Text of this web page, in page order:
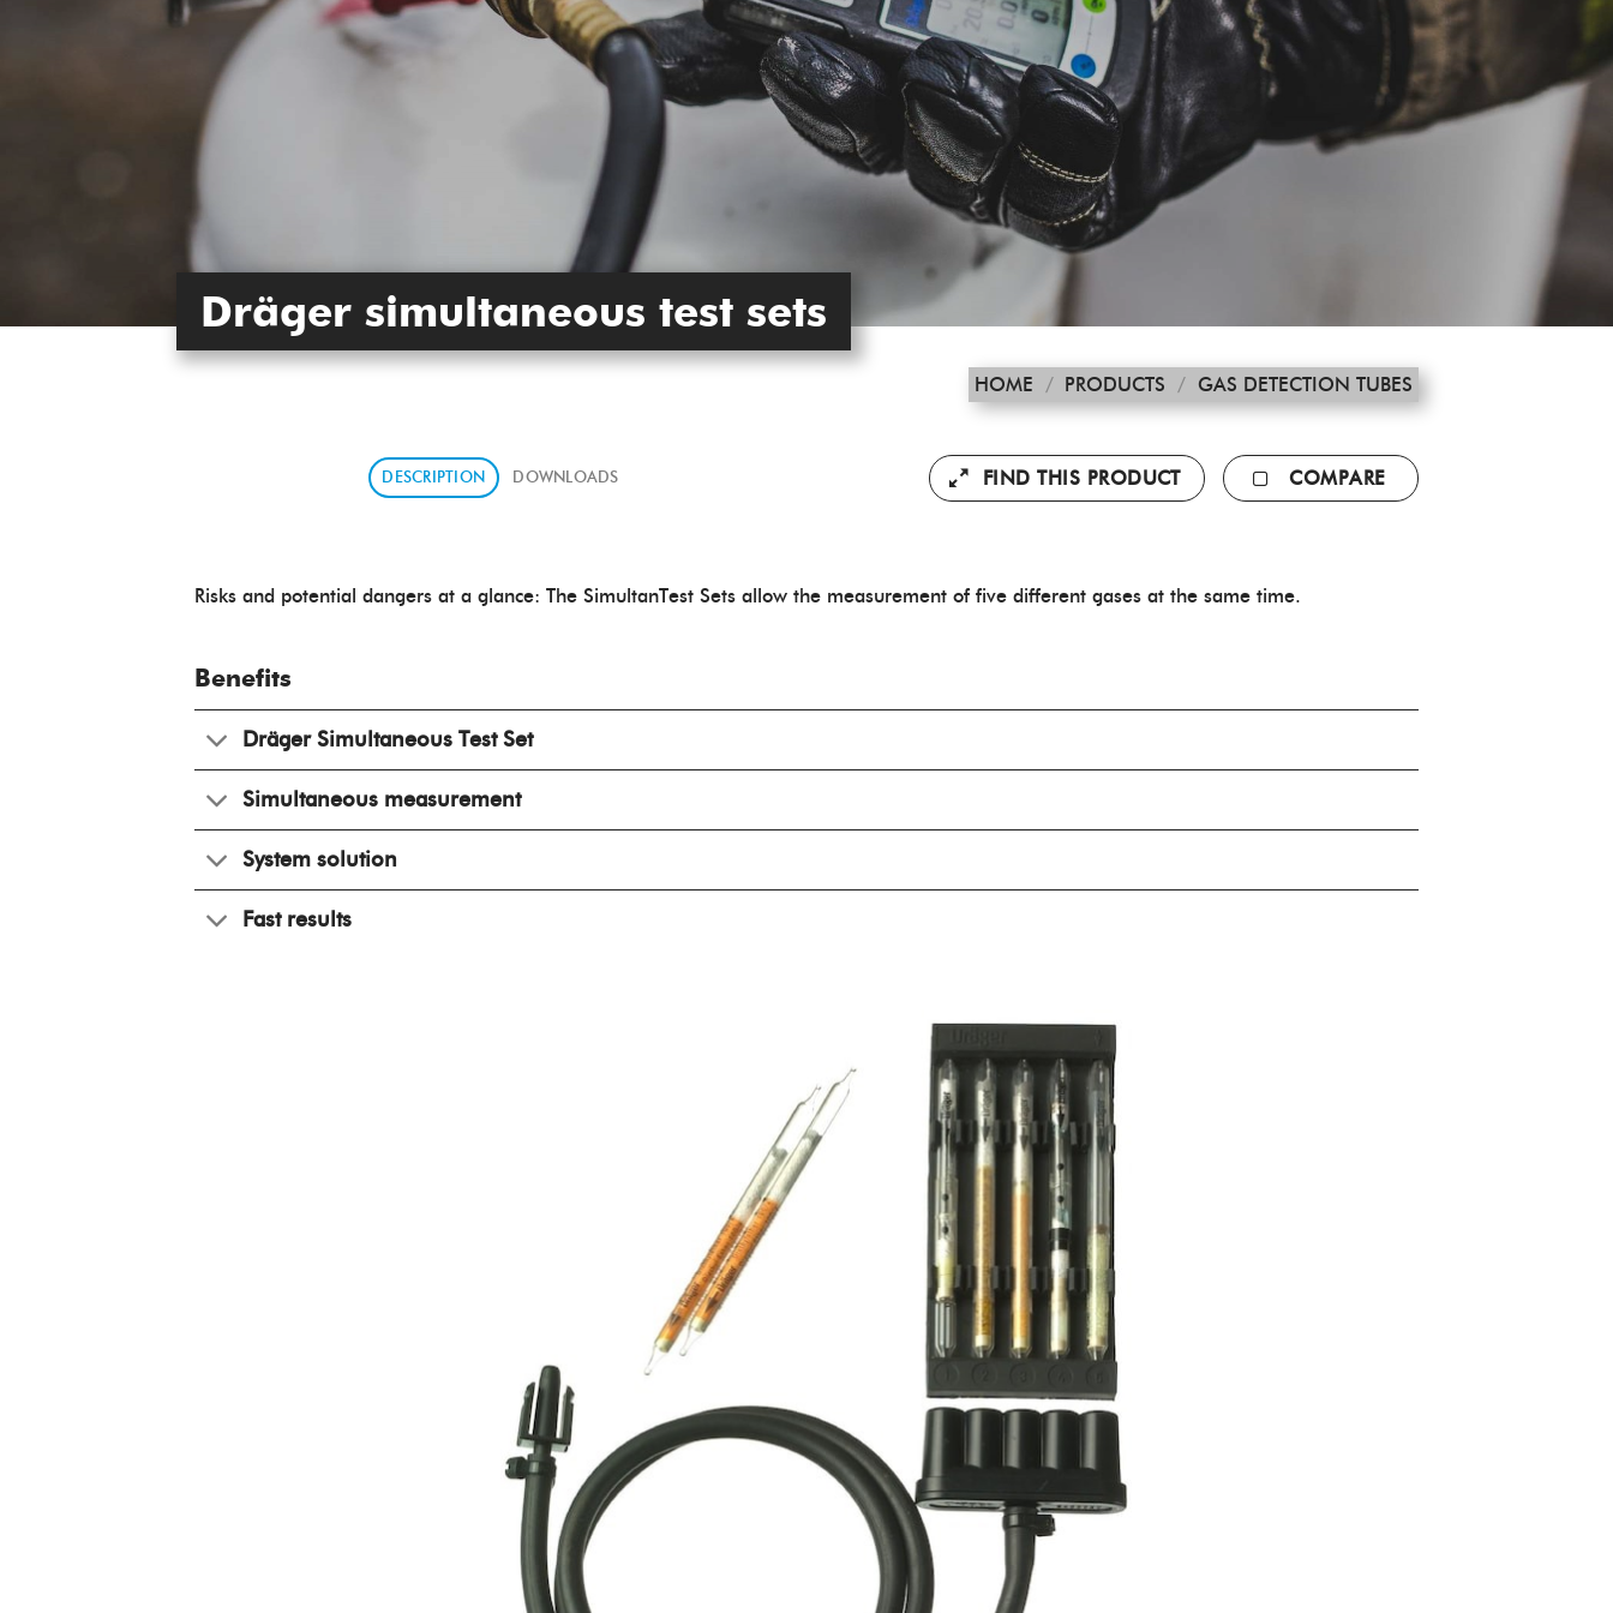
Dräger simultaneous test sets
HOME / PRODUCTS / GAS DETECTION TUBES
DESCRIPTION DOWNLOADS FIND THIS PRODUCT COMPARE
Risks and potential dangers at a glance: The SimultanTest Sets allow the measurement of five different gases at the same time.
Benefits
Dräger Simultaneous Test Set
Simultaneous measurement
System solution
Fast results